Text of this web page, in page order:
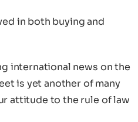
in both buying and
international news on the
is yet another of many
attitude to the rule of law